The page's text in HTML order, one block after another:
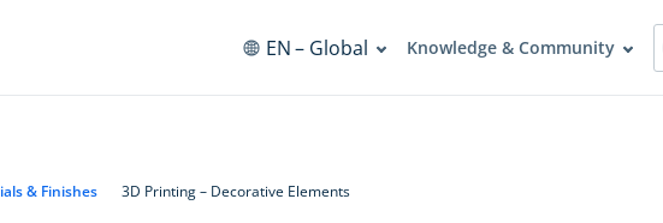
EN– Global Knowledge & Community
& Finishes 3D Printing – Decorative Elements